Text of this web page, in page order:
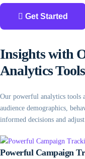
Get Started
Insights with
Analytics Tools
Our powerful analytics tools
audience demographics,
informed decisions and
Powerful Campaign